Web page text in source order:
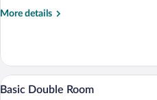
Room
More details
More
Room
View
7
Basic Double Room